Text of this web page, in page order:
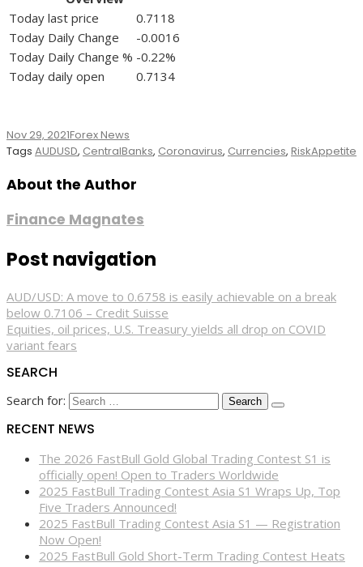
Today last price
0.7118
Today Daily Change
-0.0016
Today Daily Change % -0.22%
Today daily open
0.7134
Nov 29, 2021Forex News
Tags AUDUSD, CentralBanks, Coronavirus, Currencies, RiskAppetite
About the Author
Finance Magnates
Post navigation
AUD/USD: A move to 0.6758 is easily achievable on a break
below 0.7106 – Credit Suisse
Equities, oil prices, U.S. Treasury yields all drop on COVID
variant fears
SEARCH
Search for:
RECENT NEWS
The 2026 FastBull Gold Global Trading Contest S1 is
officially open! Open to Traders Worldwide
2025 FastBull Trading Contest Asia S1 Wraps Up, Top
Five Traders Announced!
2025 FastBull Trading Contest Asia S1 — Registration
Now Open!
2025 FastBull Gold Short-Term Trading Contest Heats